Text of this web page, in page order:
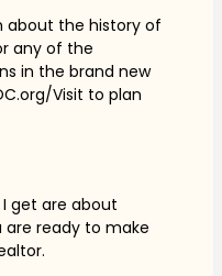
about the history of
any of the
in the brand new
Visit to plan
get are about
are ready to make